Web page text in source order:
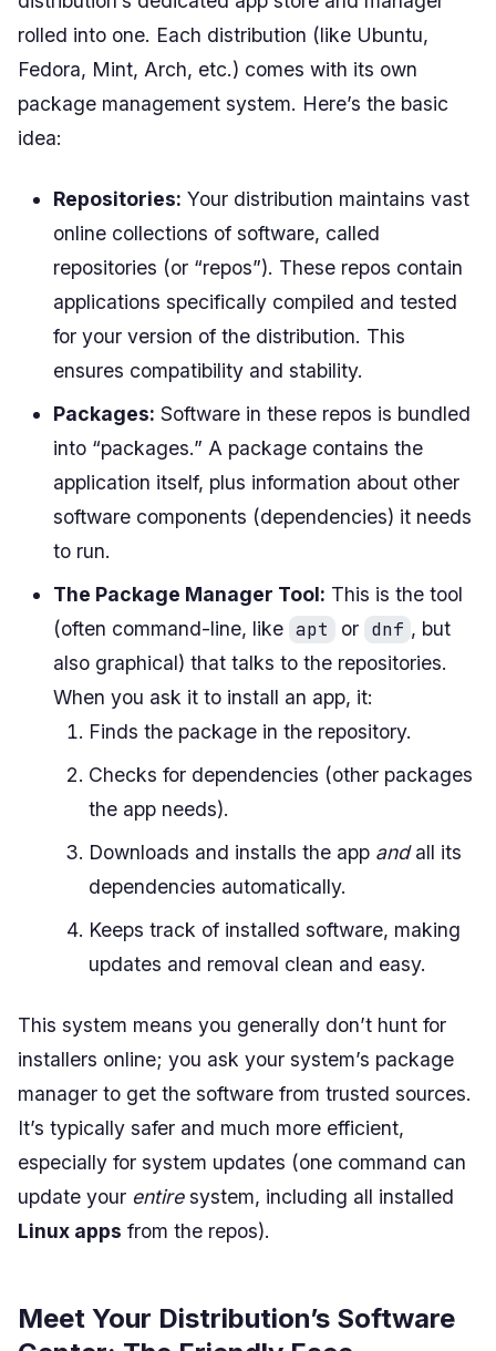
rolled into one. Each distribution (like Ubuntu,
Fedora, Mint, Arch, etc.) comes with its own
package management system. Here’s the basic
idea:
Repositories: Your distribution maintains vast
online collections of software, called
repositories (or “repos”). These repos contain
applications specifically compiled and tested
for your version of the distribution. This
ensures compatibility and stability.
Packages: Software in these repos is bundled
into “packages.” A package contains the
application itself, plus information about other
software components (dependencies) it needs
to run.
The Package Manager Tool: This is the tool
(often command-line, like apt or dnf , but
also graphical) that talks to the repositories.
When you ask it to install an app, it:
Finds the package in the repository.
Checks for dependencies (other packages
the app needs).
Downloads and installs the app andall its
dependencies automatically.
Keeps track of installed software, making
updates and removal clean and easy.
This system means you generally don’t hunt for
installers online; you ask your system’s package
manager to get the software from trusted sources.
It’s typically safer and much more efficient,
especially for system updates (one command can
update your entiresystem, including all installed
Linux apps from the repos).
Meet Your Distribution’s Software